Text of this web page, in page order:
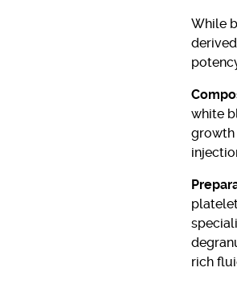
While
white
growth
rich